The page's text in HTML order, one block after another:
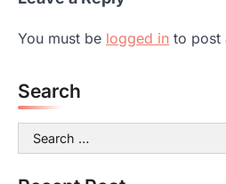
You must be logged in to post
Search
Search
for: